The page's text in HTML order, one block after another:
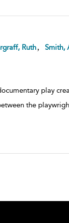
Ruth Smith,
play
the